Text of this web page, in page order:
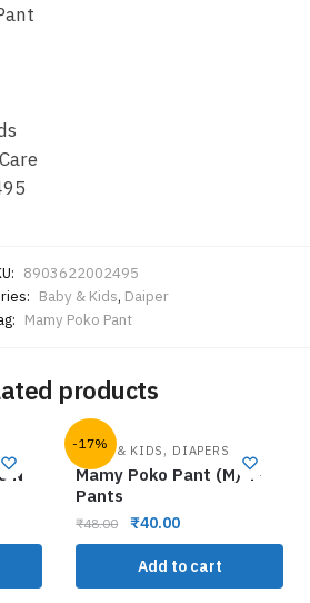
8903622002495
Baby & Kids, Daiper
Mamy Poko Pant
products
N
-17%
BABY & KIDS , DIAPERS
Mamy Poko Pant (M) 4-
Pants
₹48.00 ₹40.00
Add to cart